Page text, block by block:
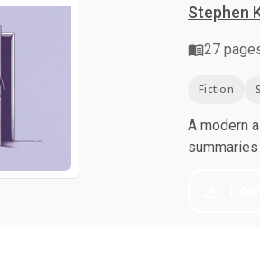
Stephen
27
Fiction
A modern